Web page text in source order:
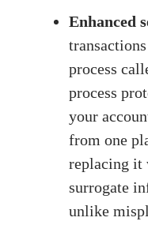
Enhanced
process
process
your
from one
replacing it
surrogate
unlike